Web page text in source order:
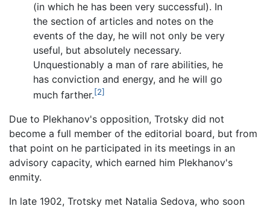
(in which he has been very successful). In
the section of articles and notes on the
events of the day, he will not only be very
useful, but absolutely necessary.
Unquestionably a man of rare abilities, he
has conviction and energy, and he will go
much farther.[2]
Due to Plekhanov's opposition, Trotsky did not
become a full member of the editorial board, but from
that point on he participated in its meetings in an
advisory capacity, which earned him Plekhanov's
enmity.
In late 1902, Trotsky met Natalia Sedova, who soon